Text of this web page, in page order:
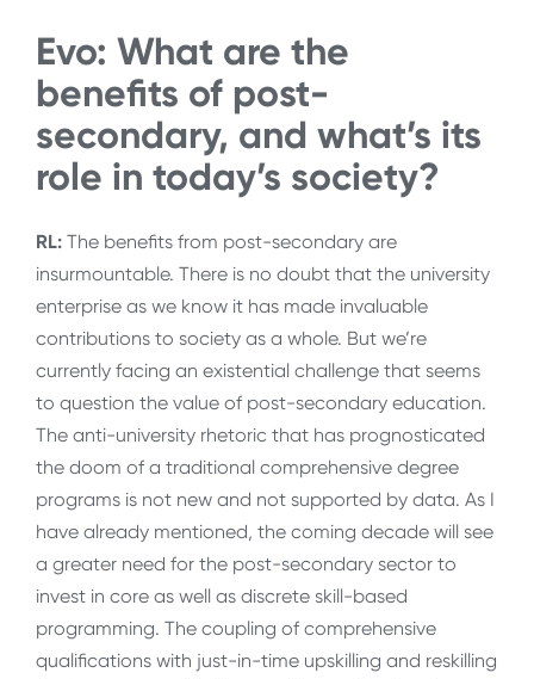
Evo: What are the
benefits of post-
secondary, and what’s its
role in today’s society?
RL: The benefits from post-secondary are
insurmountable. There is no doubt that the university
enterprise as we know it has made invaluable
contributions to society as a whole. But we’re
currently facing an existential challenge that seems
to question the value of post-secondary education.
The anti-university rhetoric that has prognosticated
the doom of a traditional comprehensive degree
programs is not new and not supported by data. As I
have already mentioned, the coming decade will see
a greater need for the post-secondary sector to
invest in core as well as discrete skill-based
programming. The coupling of comprehensive
qualifications with just-in-time upskilling and reskilling